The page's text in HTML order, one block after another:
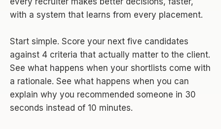
with a system that learns from every placement.
Start simple. Score your next five candidates
against 4 criteria that actually matter to the client.
See what happens when your shortlists come with
a rationale. See what happens when you can
explain why you recommended someone in 30
seconds instead of 10 minutes.